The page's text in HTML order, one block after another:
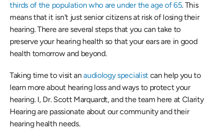
thirds of the population who are under the age of 65. This
means that it isn't just senior citizens at risk of losing their
hearing. There are several steps that you can take to
preserve your hearing health so that your ears are in good
health tomorrow and beyond.
Taking time to visit an audiology specialist can help you to
learn more about hearing loss and ways to protect your
hearing. I, Dr. Scott Marquardt, and the team here at Clarity
Hearing are passionate about our community and their
hearing health needs.